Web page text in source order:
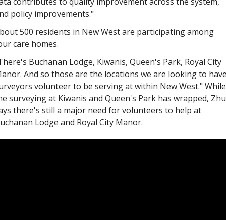
policy improvements."
500 residents in New West are participating among
care homes.
Buchanan Lodge, Kiwanis, Queen's Park, Royal City
And so those are the locations we are looking to
volunteer to be serving at within New West." While
surveying at Kiwanis and Queen's Park has wrapped, Zhu
there's still a major need for volunteers to help at
Lodge and Royal City Manor.